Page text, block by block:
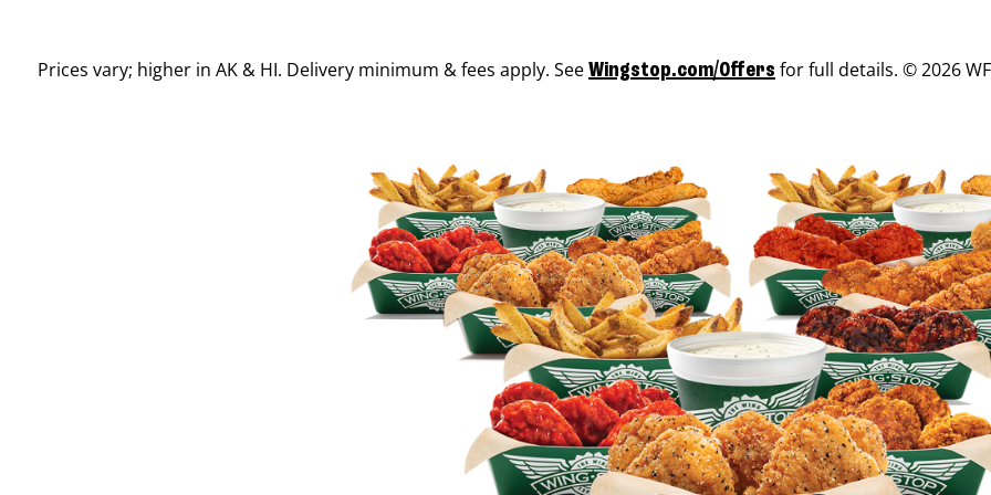
Prices vary; higher in AK & HI. Delivery minimum & fees apply. See Wingstop.com/Offers for full details. © 2026 WF